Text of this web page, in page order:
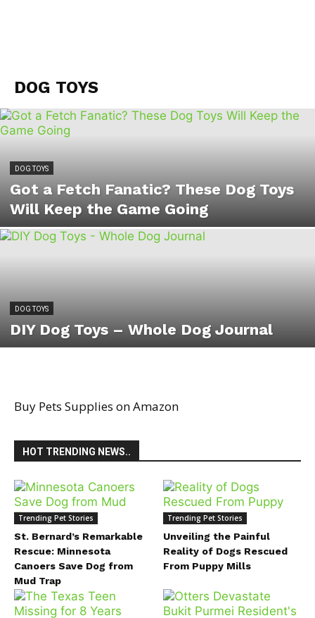
DOG TOYS
DOG TOYS
Got a Fetch Fanatic? These Dog Toys
Will Keep the Game Going
DOG TOYS
DIY Dog Toys – Whole Dog Journal
Buy Pets Supplies on Amazon
HOT TRENDING NEWS..
Trending Pet Stories
St. Bernard’s Remarkable
Rescue: Minnesota
Canoers Save Dog from
Mud Trap
Trending Pet Stories
Unveiling the Painful
Reality of Dogs Rescued
From Puppy Mills